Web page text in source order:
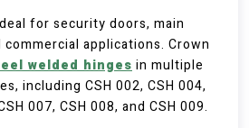
for security doors, main
applications. Crown
welded hinges in multiple
including CSH 002, CSH 004,
007, CSH 008, and CSH 009.